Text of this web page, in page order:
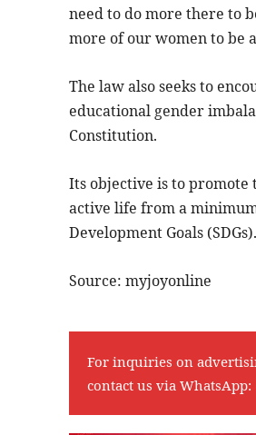
need to do more there to
more of our women to be
The law also seeks to
educational gender
Constitution.
Its objective is to
active life from a
Development Goals (SDGs).
Source: myjoyonline
For inquiries on
contact us via WhatsApp: